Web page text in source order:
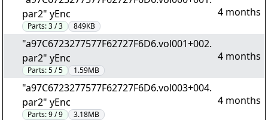
par2" yEnc
Parts:3 / 3 849KB
4 months
"a97C6723277577F62727F6D6.vol001+002.
par2" yEnc
Parts:5 / 5 1.59MB
4 months
"a97C6723277577F62727F6D6.vol003+004.
par2" yEnc
Parts:9 / 9 3.18MB
4 months